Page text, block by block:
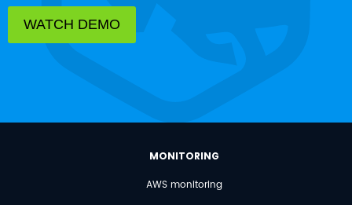
WATCH DEMO
MONITORING
AWS monitoring